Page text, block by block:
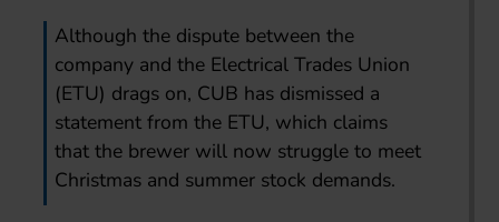
Although the dispute between the
company and the Electrical Trades Union
(ETU) drags on, CUB has dismissed a
statement from the ETU, which claims
that the brewer will now struggle to meet
Christmas and summer stock demands.